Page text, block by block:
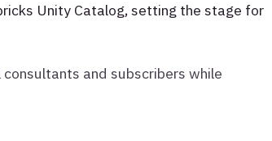
Unity Catalog, setting the stage for
and subscribers while